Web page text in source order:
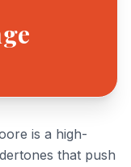
is a high-
that push